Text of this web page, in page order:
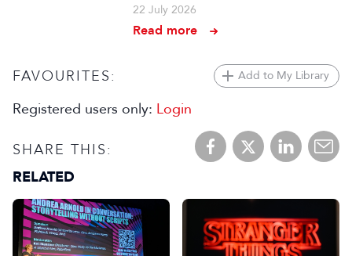
22 July 2026
Read more
FAVOURITES: Add to My Library
Registered users only: Login
SHARE THIS:
RELATED